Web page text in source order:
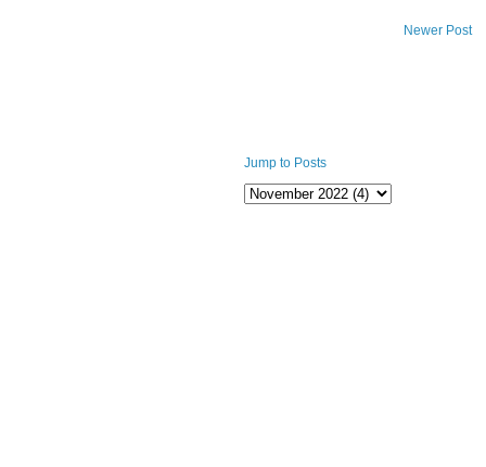
Newer Post
Jump to Posts